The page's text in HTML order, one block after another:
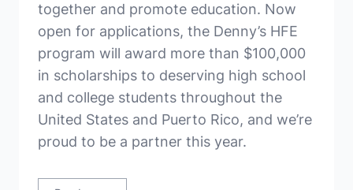
together and promote education. Now
open for applications, the Denny’s HFE
program will award more than $100,000
in scholarships to deserving high school
and college students throughout the
United States and Puerto Rico, and we’re
proud to be a partner this year.